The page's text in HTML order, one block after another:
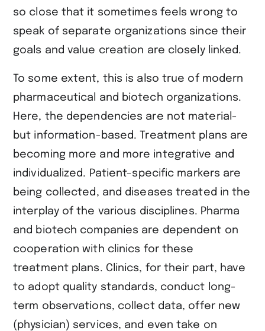
so close that it sometimes feels wrong to
speak of separate organizations since their
goals and value creation are closely linked.
To some extent, this is also true of modern
pharmaceutical and biotech organizations.
Here, the dependencies are not material-
but information-based. Treatment plans are
becoming more and more integrative and
individualized. Patient-specific markers are
being collected, and diseases treated in the
interplay of the various disciplines. Pharma
and biotech companies are dependent on
cooperation with clinics for these
treatment plans. Clinics, for their part, have
to adopt quality standards, conduct long-
term observations, collect data, offer new
(physician) services, and even take on